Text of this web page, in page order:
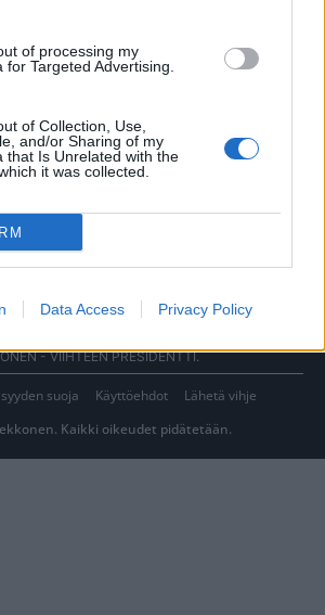
of processing my
for Targeted Advertising.
of Collection, Use,
and/or Sharing of my
that Is Unrelated with the
it was collected.
Data Access Privacy Policy
- VIIHTEEN PRESIDENTTI.
suoja Käyttöehdot
Lähetä vihje
Kaikki oikeudet pidätetään.